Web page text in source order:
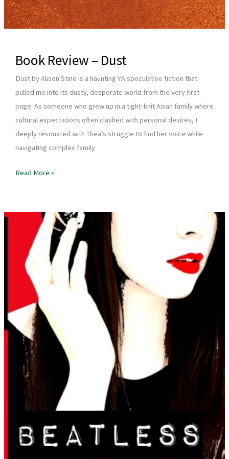
Book Review – Dust
Dust by Alison Stine is a haunting YA speculative fiction that
pulled me into its dusty, desperate world from the very first
page. As someone who grew up in a tight-knit Asian family where
cultural expectations often clashed with personal desires, I
deeply resonated with Thea’s struggle to find her voice while
navigating complex family
Book
Dust
Read More »